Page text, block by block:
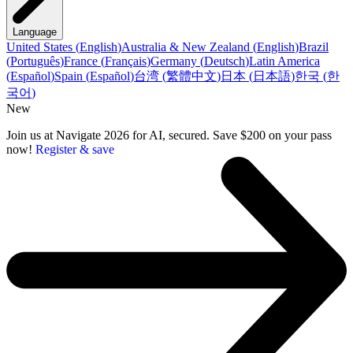
Language
United States (English)Australia & New Zealand (English)Brazil
(Português)France (Français)Germany (Deutsch)Latin America
(Español)Spain (Español)台湾 (繁體中文)日本 (日本語)한국 (한
국어)
New
Join us at Navigate 2026 for AI, secured. Save $200 on your pass
now! Register & save